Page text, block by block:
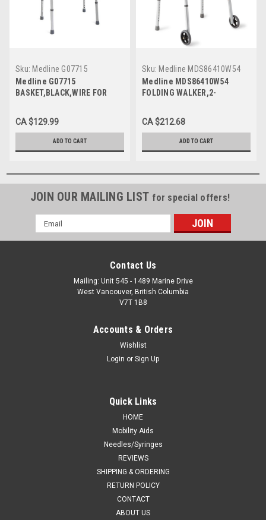
Sku: Medline G07715
Medline G07715
BASKET,BLACK,WIRE FOR
CA $129.99
ADD TO CART
Sku: Medline MDS86410W54
Medline MDS86410W54
FOLDING WALKER,2-
4/CS
CA $212.68
ADD TO CART
JOIN OUR MAILING LIST for special offers!
Email
Address
Contact Us
Mailing: Unit 545 - 1489 Marine Drive
West Vancouver, British Columbia
V7T 1B8
Accounts & Orders
Wishlist
Login or Sign Up
Quick Links
HOME
Mobility Aids
Needles/Syringes
REVIEWS
SHIPPING & ORDERING
RETURN POLICY
CONTACT
ABOUT US